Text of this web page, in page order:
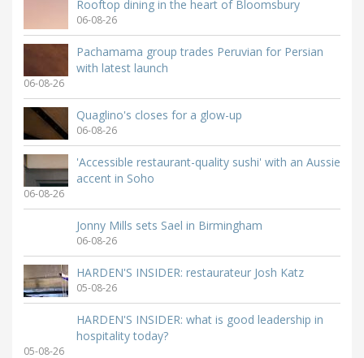
Rooftop dining in the heart of Bloomsbury
06-08-26
Pachamama group trades Peruvian for Persian
with latest launch
06-08-26
Quaglino's closes for a glow-up
06-08-26
'Accessible restaurant-quality sushi' with an Aussie
accent in Soho
06-08-26
Jonny Mills sets Sael in Birmingham
06-08-26
HARDEN'S INSIDER: restaurateur Josh Katz
05-08-26
HARDEN'S INSIDER: what is good leadership in
hospitality today?
05-08-26